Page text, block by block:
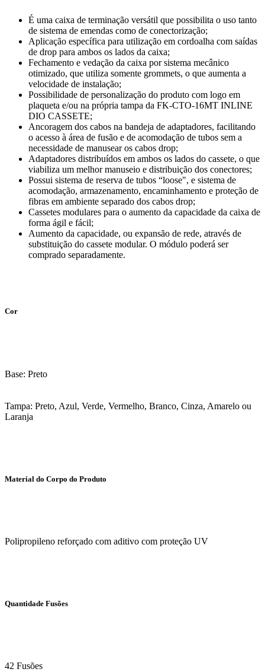
É uma caixa de terminação versátil que possibilita o uso tanto
de sistema de emendas como de conectorização;
Aplicação específica para utilização em cordoalha com saídas
de drop para ambos os lados da caixa;
Fechamento e vedação da caixa por sistema mecânico
otimizado, que utiliza somente grommets, o que aumenta a
velocidade de instalação;
Possibilidade de personalização do produto com logo em
plaqueta e/ou na própria tampa da FK-CTO-16MT INLINE
DIO CASSETE;
Ancoragem dos cabos na bandeja de adaptadores, facilitando
o acesso à área de fusão e de acomodação de tubos sem a
necessidade de manusear os cabos drop;
Adaptadores distribuídos em ambos os lados do cassete, o que
viabiliza um melhor manuseio e distribuição dos conectores;
Possui sistema de reserva de tubos “loose", e sistema de
acomodação, armazenamento, encaminhamento e proteção de
fibras em ambiente separado dos cabos drop;
Cassetes modulares para o aumento da capacidade da caixa de
forma ágil e fácil;
Aumento da capacidade, ou expansão de rede, através de
substituição do cassete modular. O módulo poderá ser
comprado separadamente.
Cor
Base: Preto
Tampa: Preto, Azul, Verde, Vermelho, Branco, Cinza, Amarelo ou
Laranja
Material do Corpo do Produto
Polipropileno reforçado com aditivo com proteção UV
Quantidade Fusões
42 Fusões